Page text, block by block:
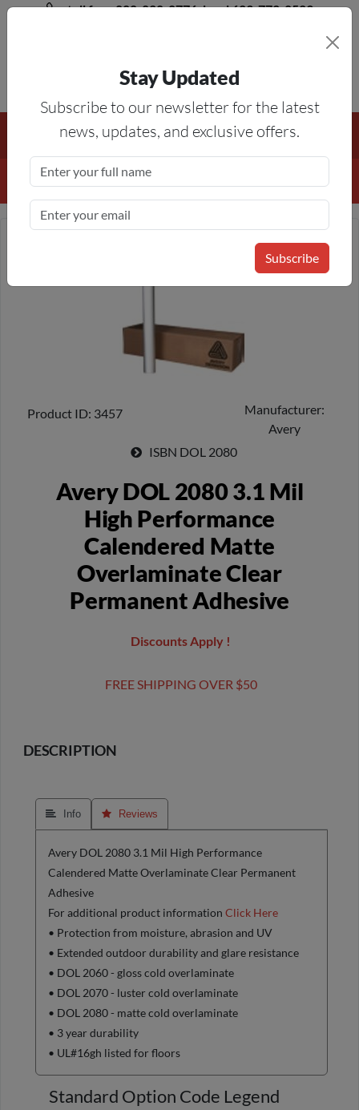
toll free 888-828-8776, local 623-772-8529
Free Shipping On All Orders Over $50 — On All Eligible
Products If Your Shopping Cart Totals $50 Or More!
Product ID 3457
Manufacturer
Avery
ISBN DOL 2080
Avery DOL 2080 3.1 Mil
High Performance
Calendered Matte
Overlaminate Clear
Permanent Adhesive
Discounts Apply !
FREE SHIPPING OVER $50
DESCRIPTION
 Info  Reviews
Avery DOL 2080 3.1 Mil High Performance
Calendered Matte Overlaminate Clear Permanent
Adhesive
For additional product information Click Here
• Protection from moisture, abrasion and UV
• Extended outdoor durability and glare resistance
• DOL 2060 - gloss cold overlaminate
• DOL 2070 - luster cold overlaminate
• DOL 2080 - matte cold overlaminate
• 3 year durability
• UL#16gh listed for floors
Standard Option Code Legend
Stay Updated
Subscribe to our newsletter for the latest
news, updates, and exclusive offers.
Subscribe